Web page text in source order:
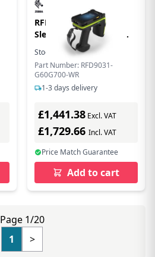
RFD90, Premium Plus
Sled, Standard Range
Circular Polarized
Antenna, UHF RFID,
Bluetooth, WiFi, Gun,
SE4850 Extended Range
Imager, 7000mAh
Black/Industrial Green,
900MHz Worldwide
Stock:
In Stock
Part Number: RFD9031-
G60G700-WR
1-3 days delivery
£1,441.38 Excl. VAT
£1,729.66 Incl. VAT
Price Match Guarantee
Add to cart
Page 1/20
1
>